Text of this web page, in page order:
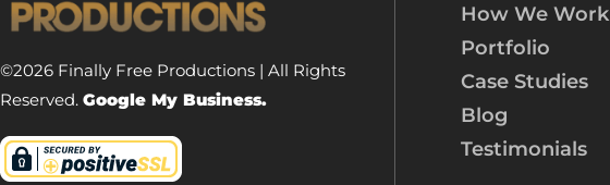
©2026 Finally Free Productions | All Rights
Reserved. Google My Business.
How We Work
Portfolio
Case Studies
Blog
Testimonials